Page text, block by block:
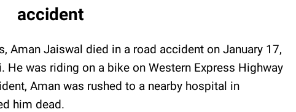
accident
Aman Jaiswal died in a road accident on January 17,
He was riding on a bike on Western Express Highway
Aman was rushed to a nearby hospital in
him dead.